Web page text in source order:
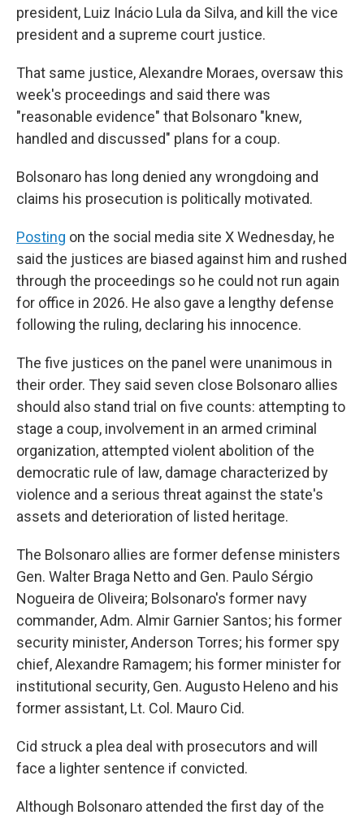
president, Luiz Inácio Lula da Silva, and kill the vice
president and a supreme court justice.
That same justice, Alexandre Moraes, oversaw this
week's proceedings and said there was
"reasonable evidence" that Bolsonaro "knew,
handled and discussed" plans for a coup.
Bolsonaro has long denied any wrongdoing and
claims his prosecution is politically motivated.
Posting on the social media site X Wednesday, he
said the justices are biased against him and rushed
through the proceedings so he could not run again
for office in 2026. He also gave a lengthy defense
following the ruling, declaring his innocence.
The five justices on the panel were unanimous in
their order. They said seven close Bolsonaro allies
should also stand trial on five counts: attempting to
stage a coup, involvement in an armed criminal
organization, attempted violent abolition of the
democratic rule of law, damage characterized by
violence and a serious threat against the state's
assets and deterioration of listed heritage.
The Bolsonaro allies are former defense ministers
Gen. Walter Braga Netto and Gen. Paulo Sérgio
Nogueira de Oliveira; Bolsonaro's former navy
commander, Adm. Almir Garnier Santos; his former
security minister, Anderson Torres; his former spy
chief, Alexandre Ramagem; his former minister for
institutional security, Gen. Augusto Heleno and his
former assistant, Lt. Col. Mauro Cid.
Cid struck a plea deal with prosecutors and will
face a lighter sentence if convicted.
Although Bolsonaro attended the first day of the